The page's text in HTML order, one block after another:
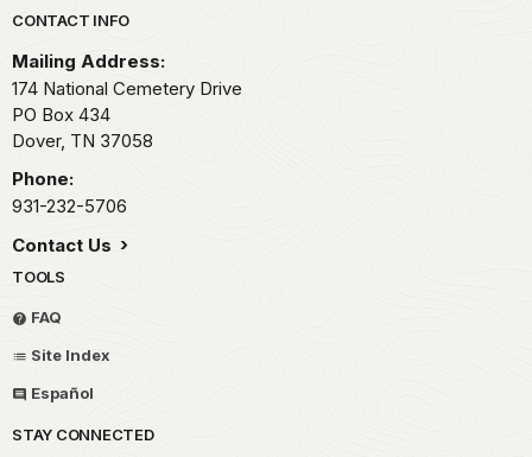
Park footer
CONTACT INFO
Mailing Address:
174 National Cemetery Drive
PO Box 434
Dover, TN 37058
Phone:
931-232-5706
Contact Us
TOOLS
FAQ
Site Index
Español
STAY CONNECTED